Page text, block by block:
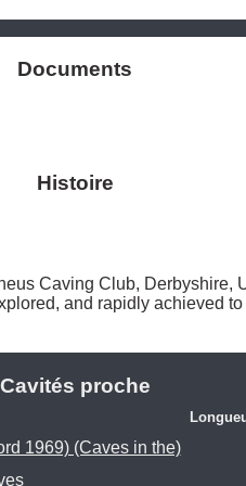
Documents
Histoire
Caving Club, Derbyshire,
and rapidly achieved
Cavités proche
1969) (Caves in the)